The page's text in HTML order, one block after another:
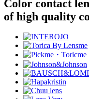
Color contact
of high quality